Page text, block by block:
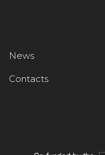
News
Contacts